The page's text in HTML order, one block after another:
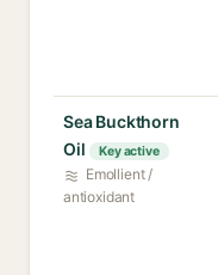
Sea Buckthorn
Oil
Key active
Emollient /
antioxidant